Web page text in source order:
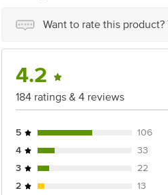
Want to rate this
4.2
184 ratings & 4 reviews
5
106
4
33
3
22
2
13